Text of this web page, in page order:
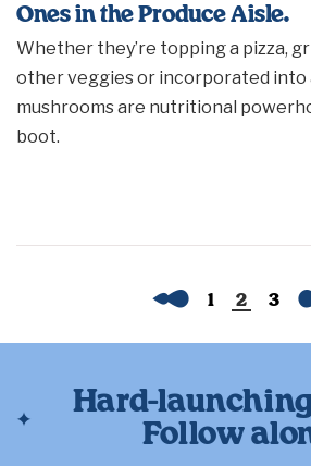
Ones in the Produce Aisle.
Whether they’re topping a pizza,
other veggies or incorporated into
mushrooms are nutritional
boot.
1 2 3
Hard-
Follow